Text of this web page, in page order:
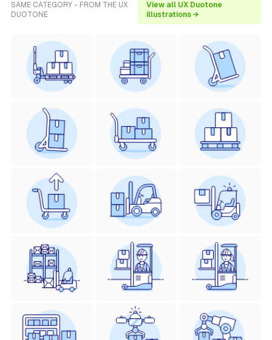
SAME CATEGORY - FROM THE UX
DUOTONE
View all UX Duotone
illustrations →